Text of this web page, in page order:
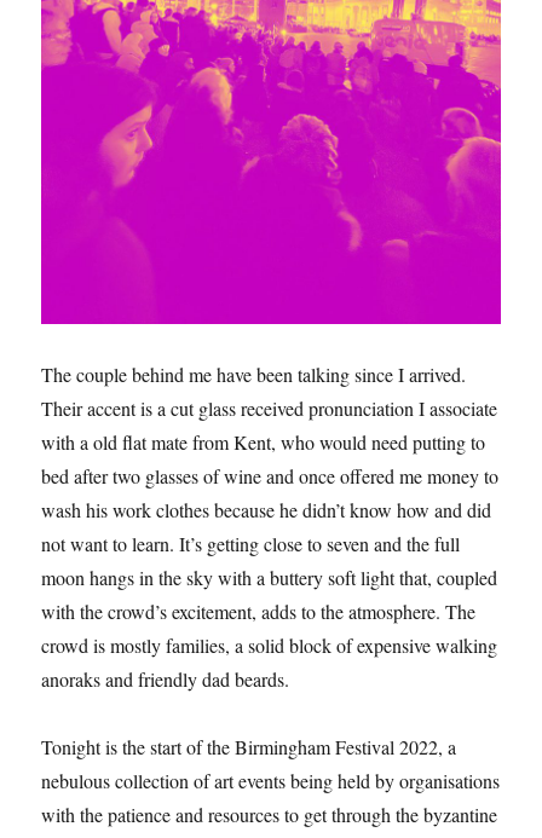
The couple behind me have been talking since I arrived.
Their accent is a cut glass received pronunciation I associate
with a old flat mate from Kent, who would need putting to
bed after two glasses of wine and once offered me money to
wash his work clothes because he didn’t know how and did
not want to learn. It’s getting close to seven and the full
moon hangs in the sky with a buttery soft light that, coupled
with the crowd’s excitement, adds to the atmosphere. The
crowd is mostly families, a solid block of expensive walking
anoraks and friendly dad beards.
Tonight is the start of the Birmingham Festival 2022, a
nebulous collection of art events being held by organisations
with the patience and resources to get through the byzantine